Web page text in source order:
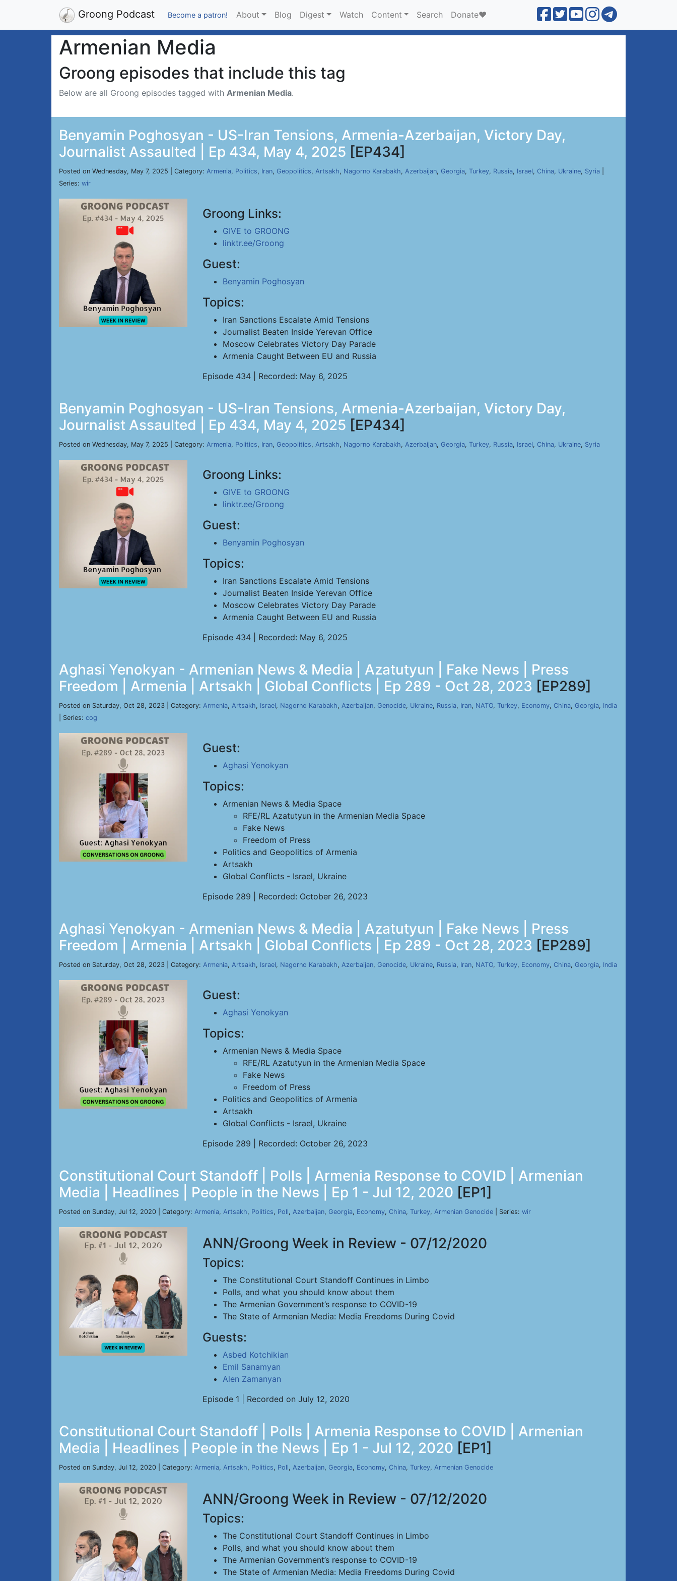
Groong Podcast Become a patron! About Blog Digest Watch Content Search Donate❤️
Armenian Media
Groong episodes that include this tag
Below are all Groong episodes tagged with Armenian Media.
Benyamin Poghosyan - US-Iran Tensions, Armenia-Azerbaijan, Victory Day,
Journalist Assaulted | Ep 434, May 4, 2025 [EP434]
Posted on Wednesday, May 7, 2025 | Category: Armenia, Politics, Iran, Geopolitics, Artsakh, Nagorno Karabakh, Azerbaijan, Georgia, Turkey, Russia, Israel, China, Ukraine, Syria
Series: wir
Groong Links:
GIVE to GROONG
linktr.ee/Groong
Guest:
Benyamin Poghosyan
Topics:
Iran Sanctions Escalate Amid Tensions
Journalist Beaten Inside Yerevan Office
Moscow Celebrates Victory Day Parade
Armenia Caught Between EU and Russia
Episode 434 | Recorded: May 6, 2025
Benyamin Poghosyan - US-Iran Tensions, Armenia-Azerbaijan, Victory Day,
Journalist Assaulted | Ep 434, May 4, 2025 [EP434]
Posted on Wednesday, May 7, 2025 | Category: Armenia, Politics, Iran, Geopolitics, Artsakh, Nagorno Karabakh, Azerbaijan, Georgia, Turkey, Russia, Israel, China, Ukraine, Syria
Groong Links:
GIVE to GROONG
linktr.ee/Groong
Guest:
Benyamin Poghosyan
Topics:
Iran Sanctions Escalate Amid Tensions
Journalist Beaten Inside Yerevan Office
Moscow Celebrates Victory Day Parade
Armenia Caught Between EU and Russia
Episode 434 | Recorded: May 6, 2025
Aghasi Yenokyan - Armenian News & Media | Azatutyun | Fake News | Press
Freedom | Armenia | Artsakh | Global Conflicts | Ep 289 - Oct 28, 2023 [EP289]
Posted on Saturday, Oct 28, 2023 | Category: Armenia, Artsakh, Israel, Nagorno Karabakh, Azerbaijan, Genocide, Ukraine, Russia, Iran, NATO, Turkey, Economy, China, Georgia, India
| Series: cog
Guest:
Aghasi Yenokyan
Topics:
Armenian News & Media Space
RFE/RL Azatutyun in the Armenian Media Space
Fake News
Freedom of Press
Politics and Geopolitics of Armenia
Artsakh
Global Conflicts - Israel, Ukraine
Episode 289 | Recorded: October 26, 2023
Aghasi Yenokyan - Armenian News & Media | Azatutyun | Fake News | Press
Freedom | Armenia | Artsakh | Global Conflicts | Ep 289 - Oct 28, 2023 [EP289]
Posted on Saturday, Oct 28, 2023 | Category: Armenia, Artsakh, Israel, Nagorno Karabakh, Azerbaijan, Genocide, Ukraine, Russia, Iran, NATO, Turkey, Economy, China, Georgia, India
Guest:
Aghasi Yenokyan
Topics:
Armenian News & Media Space
RFE/RL Azatutyun in the Armenian Media Space
Fake News
Freedom of Press
Politics and Geopolitics of Armenia
Artsakh
Global Conflicts - Israel, Ukraine
Episode 289 | Recorded: October 26, 2023
Constitutional Court Standoff | Polls | Armenia Response to COVID | Armenian
Media | Headlines | People in the News | Ep 1 - Jul 12, 2020 [EP1]
Posted on Sunday, Jul 12, 2020 | Category: Armenia, Artsakh, Politics, Poll, Azerbaijan, Georgia, Economy, China, Turkey, Armenian Genocide | Series: wir
ANN/Groong Week in Review - 07/12/2020
Topics:
The Constitutional Court Standoff Continues in Limbo
Polls, and what you should know about them
The Armenian Government’s response to COVID-19
The State of Armenian Media: Media Freedoms During Covid
Guests:
Asbed Kotchikian
Emil Sanamyan
Alen Zamanyan
Episode 1 | Recorded on July 12, 2020
Constitutional Court Standoff | Polls | Armenia Response to COVID | Armenian
Media | Headlines | People in the News | Ep 1 - Jul 12, 2020 [EP1]
Posted on Sunday, Jul 12, 2020 | Category: Armenia, Artsakh, Politics, Poll, Azerbaijan, Georgia, Economy, China, Turkey, Armenian Genocide
ANN/Groong Week in Review - 07/12/2020
Topics:
The Constitutional Court Standoff Continues in Limbo
Polls, and what you should know about them
The Armenian Government’s response to COVID-19
The State of Armenian Media: Media Freedoms During Covid